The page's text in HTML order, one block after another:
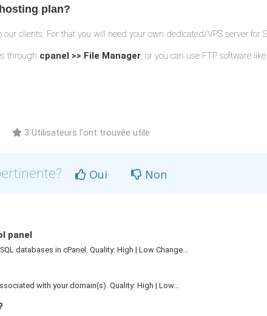
plan?
clients. For that you will need your own dedicated/VPS server for
through cpanel >> File Manager, or you can use FTP software like
3 Utilisateurs l'ont trouvée utile
Oui Non
panel
databases in cPanel. Quality: High | Low Change...
with your domain(s). Quality: High | Low...